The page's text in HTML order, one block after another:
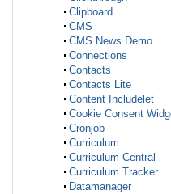
Clipboard
CMS
CMS News Demo
Connections
Contacts
Contacts Lite
Content Includelet
Cookie Consent
Cronjob
Curriculum
Curriculum Central
Curriculum Tracker
Datamanager